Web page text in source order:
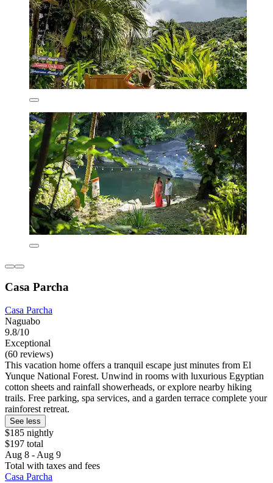
Casa Parcha
Casa Parcha
Naguabo
9.8/10
Exceptional
(60 reviews)
This vacation home offers a tranquil escape just minutes from El
Yunque National Forest. Unwind in rooms with luxurious Egyptian
cotton sheets and rainfall showerheads, or explore nearby hiking
trails. Free parking, spa services, and a garden terrace complete your
rainforest retreat.
See less
$185 nightly
$197 total
Aug 8 - Aug 9
Total with taxes and fees
Casa Parcha